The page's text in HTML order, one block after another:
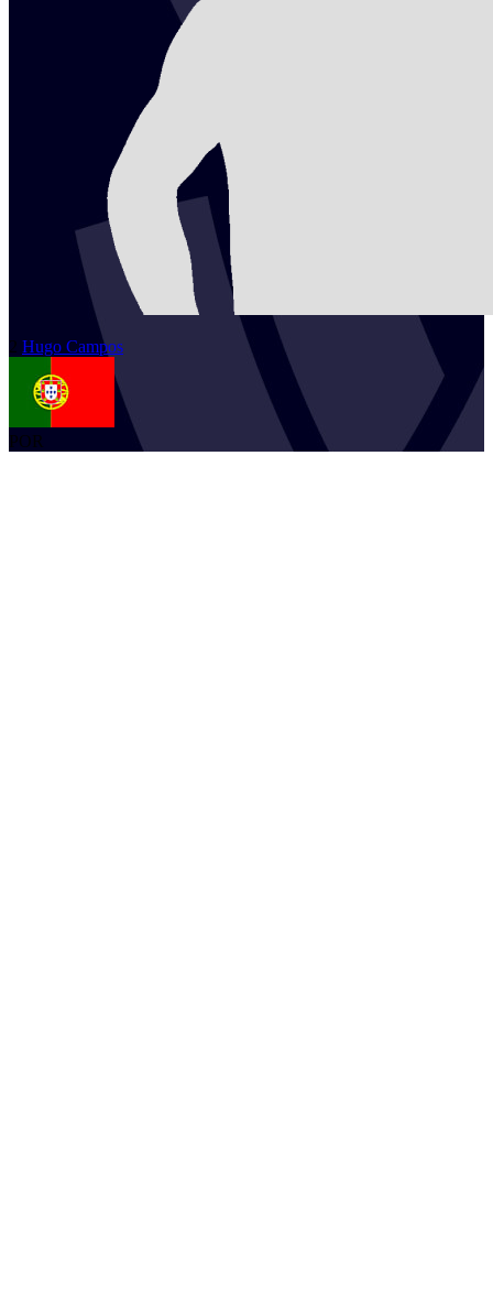
2 Hugo Campos
POR